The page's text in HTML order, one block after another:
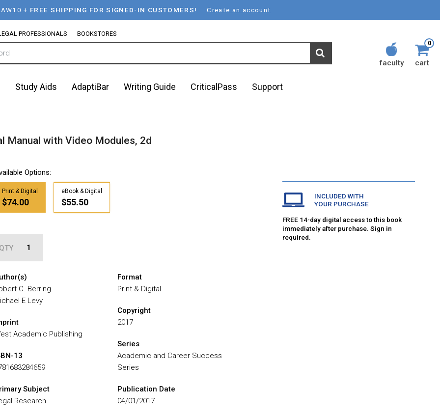
+ FREE SHIPPING FOR SIGNED-IN CUSTOMERS! Create an account
PROFESSIONALS BOOKSTORES
faculty
0
cart
Study Aids AdaptiBar Writing Guide CriticalPass Support
Manual with Video Modules, 2d
Options:
Print & Digital
$74.00
eBook & Digital
$55.50
QTY
C. Berring
E Levy
Academic Publishing
13
Subject
Research
Format
Print & Digital
Copyright
2017
Series
Academic and Career Success
Series
Publication Date
04/01/2017
INCLUDED WITH
YOUR PURCHASE
FREE 14-day digital access to this book
immediately after purchase. Sign in
required.